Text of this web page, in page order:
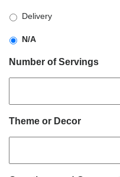
YYYYDelivery
N/A
Number of Servings
Theme or Decor